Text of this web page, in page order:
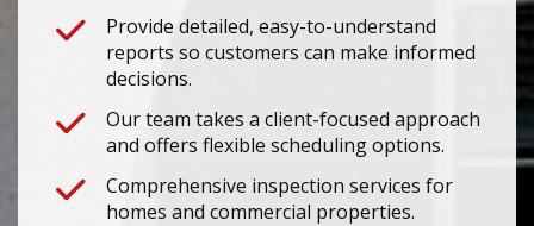
Provide detailed, easy-to-understand
reports so customers can make informed
decisions.
Our team takes a client-focused approach
and offers flexible scheduling options.
Comprehensive inspection services for
homes and commercial properties.